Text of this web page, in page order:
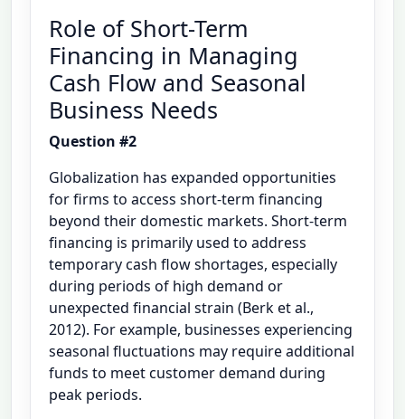
Role of Short-Term
Financing in Managing
Cash Flow and Seasonal
Business Needs
Question #2
Globalization has expanded opportunities
for firms to access short-term financing
beyond their domestic markets. Short-term
financing is primarily used to address
temporary cash flow shortages, especially
during periods of high demand or
unexpected financial strain (Berk et al.,
2012). For example, businesses experiencing
seasonal fluctuations may require additional
funds to meet customer demand during
peak periods.